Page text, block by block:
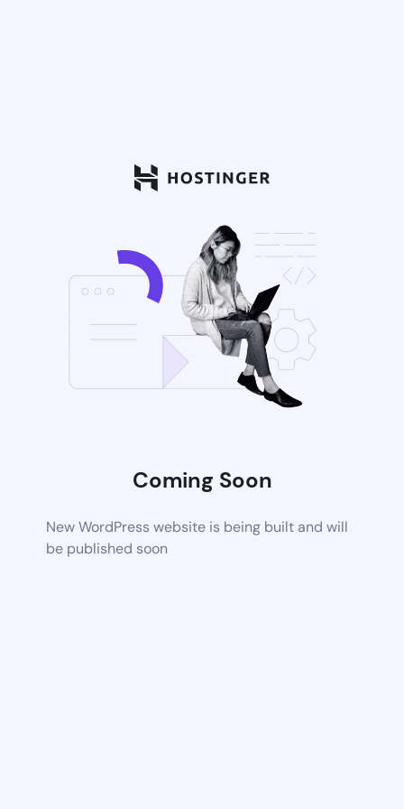
Coming Soon
New WordPress website is being built and will
be published soon